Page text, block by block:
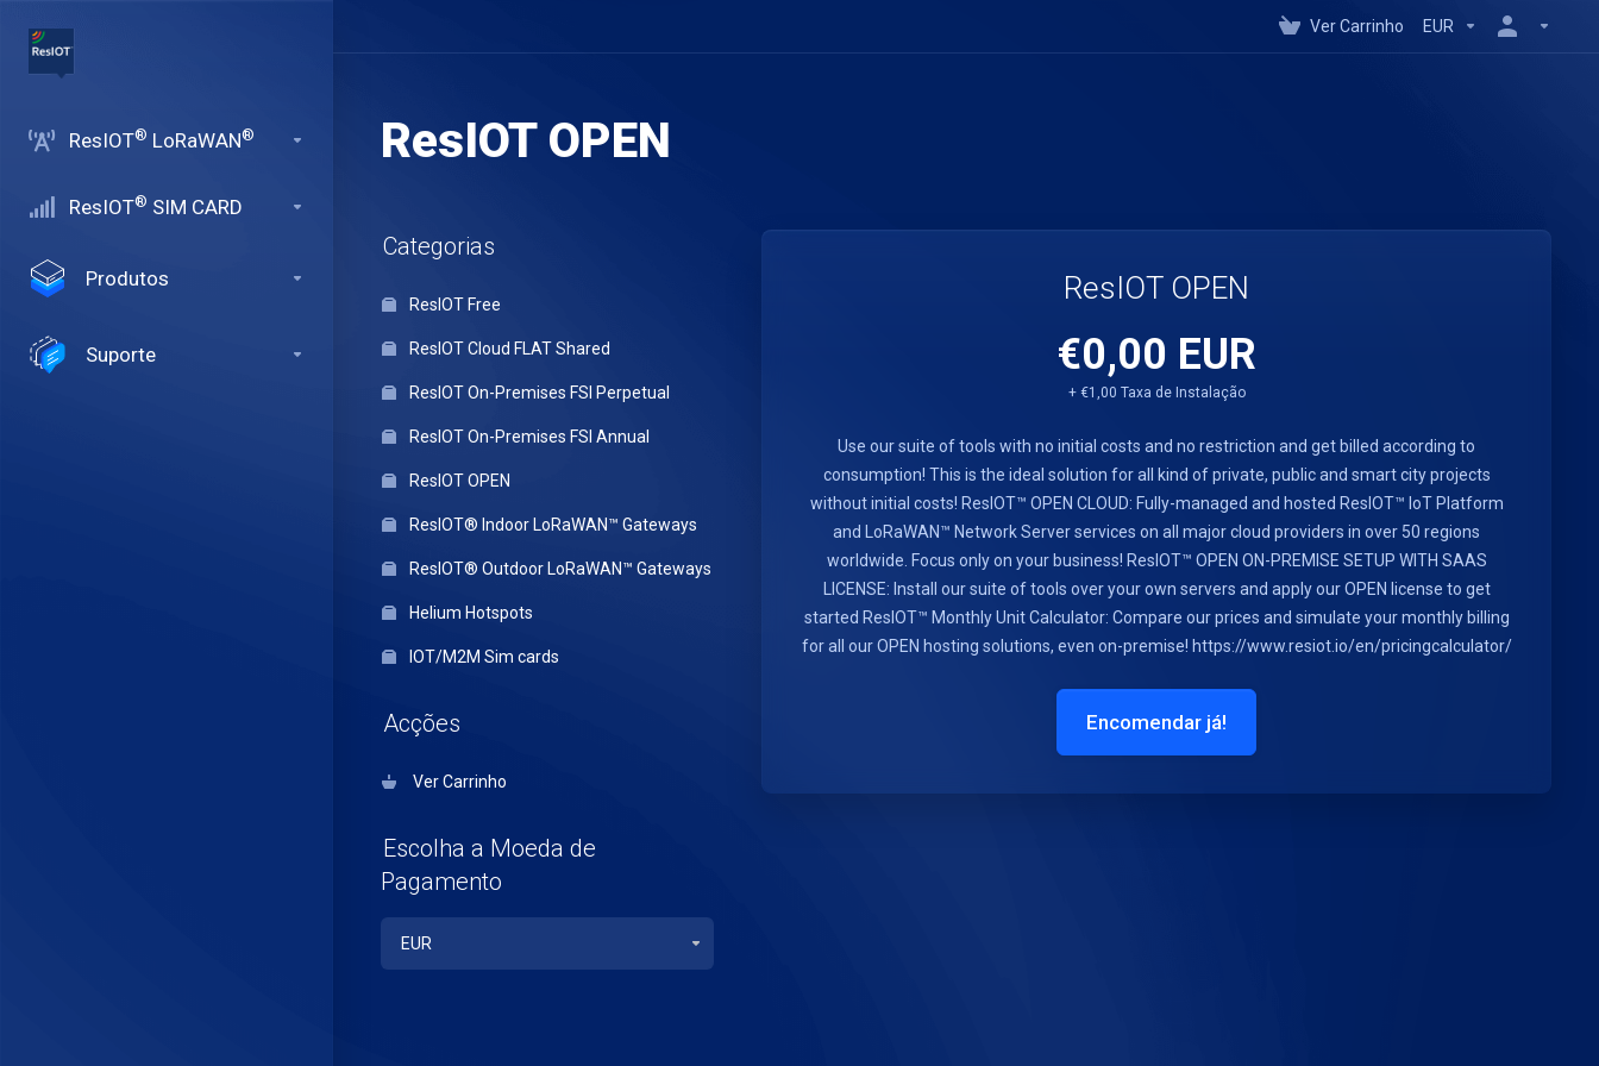
ResIOT® LoRaWAN®
ResIOT® SIM CARD
Produtos
Suporte
Ver Carrinho EUR
ResIOT OPEN
Categorias
ResIOT Free
ResIOT Cloud FLAT Shared
ResIOT On-Premises FSI Perpetual
ResIOT On-Premises FSI Annual
ResIOT OPEN
ResIOT® Indoor LoRaWAN™ Gateways
ResIOT® Outdoor LoRaWAN™ Gateways
Helium Hotspots
IOT/M2M Sim cards
Acções
Ver Carrinho
Escolha a Moeda de
Pagamento
ResIOT OPEN
€0,00 EUR
+ €1,00 Taxa de Instalação
Use our suite of tools with no initial costs and no restriction and get billed according to
consumption! This is the ideal solution for all kind of private, public and smart city projects
without initial costs! ResIOT™ OPEN CLOUD: Fully-managed and hosted ResIOT™ IoT Platform
and LoRaWAN™ Network Server services on all major cloud providers in over 50 regions
worldwide. Focus only on your business! ResIOT™ OPEN ON-PREMISE SETUP WITH SAAS
LICENSE: Install our suite of tools over your own servers and apply our OPEN license to get
started ResIOT™ Monthly Unit Calculator: Compare our prices and simulate your monthly billing
for all our OPEN hosting solutions, even on-premise! https://www.resiot.io/en/pricingcalculator/
Encomendar já!